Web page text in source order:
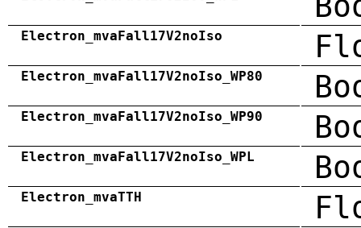
Electron_mvaFall17V2noIso
Electron_mvaFall17V2noIso_WP80
Electron_mvaFall17V2noIso_WP90
Electron_mvaFall17V2noIso_WPL
Electron_mvaTTH